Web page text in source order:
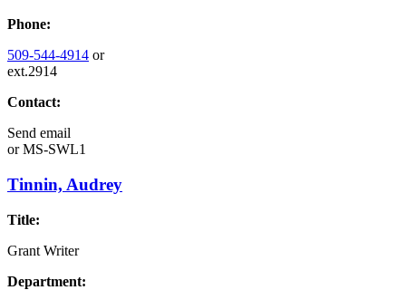
Phone:
509-544-4914 or
ext.2914
Contact:
Send email
orMS-SWL1
Tinnin, Audrey
Title:
Grant Writer
Department: